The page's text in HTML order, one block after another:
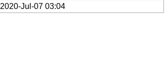
2020-Jul-07 03:04